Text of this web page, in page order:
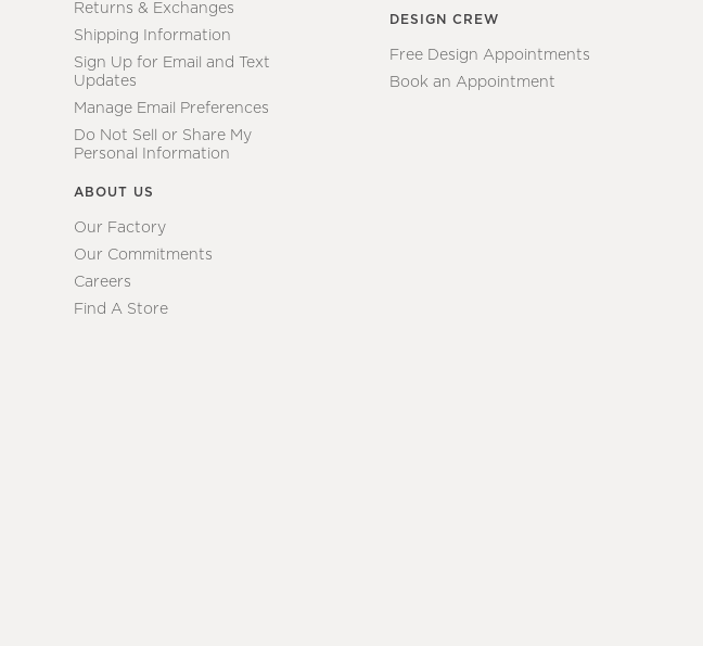
Returns & Exchanges
Shipping Information
Sign Up for Email and Text
Updates
Manage Email Preferences
Do Not Sell or Share My
Personal Information
ABOUT US
Our Factory
Our Commitments
Careers
Find A Store
DESIGN CREW
Free Design Appointments
Book an Appointment